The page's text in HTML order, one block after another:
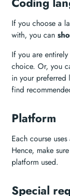
If you choose a
with, you can
If you are
choice. Or, you
in your preferred
find
Platform
Each course
Hence, make
platform used.
Special